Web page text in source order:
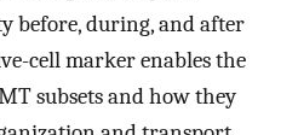
before, during, and after
cell marker enables the
subsets and how they